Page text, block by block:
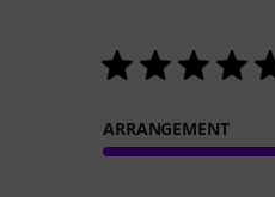
ARRANGEMENT